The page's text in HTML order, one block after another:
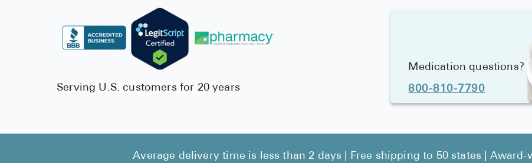
Serving U.S. customers for 20 years
Medication questions?
800-810-7790
Average delivery time is less than 2 days | Free shipping to 50 states |